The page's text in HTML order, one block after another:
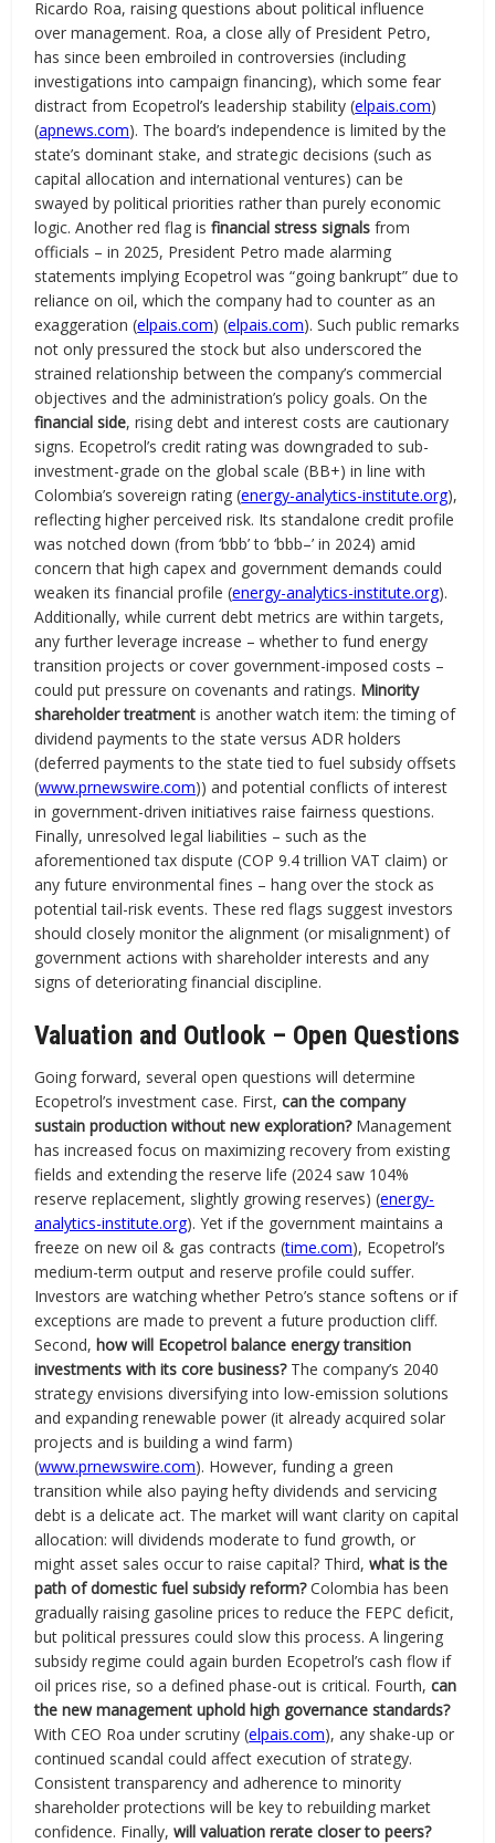
Ricardo Roa, raising questions about political influence
over management. Roa, a close ally of President Petro,
has since been embroiled in controversies (including
investigations into campaign financing), which some fear
distract from Ecopetrol’s leadership stability (elpais.com)
(apnews.com). The board’s independence is limited by the
state’s dominant stake, and strategic decisions (such as
capital allocation and international ventures) can be
swayed by political priorities rather than purely economic
logic. Another red flag isfinancial stress signals from
officials – in 2025, President Petro made alarming
statements implying Ecopetrol was “going bankrupt” due to
reliance on oil, which the company had to counter as an
exaggeration (elpais.com) (elpais.com). Such public remarks
not only pressured the stock but also underscored the
strained relationship between the company’s commercial
objectives and the administration’s policy goals. On the
financial side, rising debt and interest costs are cautionary
signs. Ecopetrol’s credit rating was downgraded to sub-
investment-grade on the global scale (BB+) in line with
Colombia’s sovereign rating (energy-analytics-institute.org),
reflecting higher perceived risk. Its standalone credit profile
was notched down (from ‘bbb’ to ‘bbb–’ in 2024) amid
concern that high capex and government demands could
weaken its financial profile (energy-analytics-institute.org).
Additionally, while current debt metrics are within targets,
any further leverage increase – whether to fund energy
transition projects or cover government-imposed costs –
could put pressure on covenants and ratings. Minority
shareholder treatment is another watch item: the timing of
dividend payments to the state versus ADR holders
(deferred payments to the state tied to fuel subsidy offsets
(www.prnewswire.com)) and potential conflicts of interest
in government-driven initiatives raise fairness questions.
Finally, unresolved legal liabilities – such as the
aforementioned tax dispute (COP 9.4 trillion VAT claim) or
any future environmental fines – hang over the stock as
potential tail-risk events. These red flags suggest investors
should closely monitor the alignment (or misalignment) of
government actions with shareholder interests and any
signs of deteriorating financial discipline.
Valuation and Outlook – Open Questions
Going forward, several open questions will determine
Ecopetrol’s investment case. First,can the company
sustain production without new exploration?Management
has increased focus on maximizing recovery from existing
fields and extending the reserve life (2024 saw 104%
reserve replacement, slightly growing reserves) (energy-
analytics-institute.org). Yet if the government maintains a
freeze on new oil & gas contracts (time.com), Ecopetrol’s
medium-term output and reserve profile could suffer.
Investors are watching whether Petro’s stance softens or if
exceptions are made to prevent a future production cliff.
Second,how will Ecopetrol balance energy transition
investments with its core business?The company’s 2040
strategy envisions diversifying into low-emission solutions
and expanding renewable power (it already acquired solar
projects and is building a wind farm)
(www.prnewswire.com). However, funding a green
transition while also paying hefty dividends and servicing
debt is a delicate act. The market will want clarity on capital
allocation: will dividends moderate to fund growth, or
might asset sales occur to raise capital? Third,what is the
path of domestic fuel subsidy reform?Colombia has been
gradually raising gasoline prices to reduce the FEPC deficit,
but political pressures could slow this process. A lingering
subsidy regime could again burden Ecopetrol’s cash flow if
oil prices rise, so a defined phase-out is critical. Fourth,can
the new management uphold high governance standards?
With CEO Roa under scrutiny (elpais.com), any shake-up or
continued scandal could affect execution of strategy.
Consistent transparency and adherence to minority
shareholder protections will be key to rebuilding market
confidence. Finally,will valuation rerate closer to peers?